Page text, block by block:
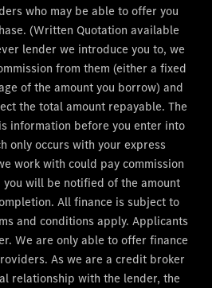
who may be able to offer you
(Written Quotation available
lender we introduce you to, we
from them (either a fixed
of the amount you borrow) and
the total amount repayable. The
information before you enter into
only occurs with your express
work with could pay commission
will be notified of the amount
All finance is subject to
and conditions apply. Applicants
We are only able to offer finance
As we are a credit broker
relationship with the lender, the